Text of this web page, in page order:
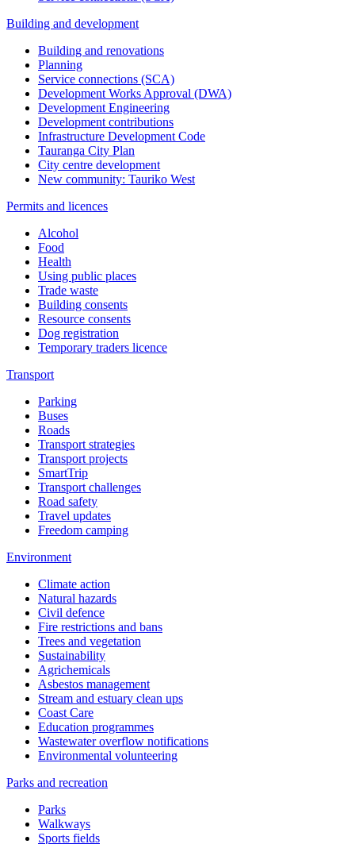
Building and development
Building and renovations
Planning
Service connections (SCA)
Development Works Approval (DWA)
Development Engineering
Development contributions
Infrastructure Development Code
Tauranga City Plan
City centre development
New community: Tauriko West
Permits and licences
Alcohol
Food
Health
Using public places
Trade waste
Building consents
Resource consents
Dog registration
Temporary traders licence
Transport
Parking
Buses
Roads
Transport strategies
Transport projects
SmartTrip
Transport challenges
Road safety
Travel updates
Freedom camping
Environment
Climate action
Natural hazards
Civil defence
Fire restrictions and bans
Trees and vegetation
Sustainability
Agrichemicals
Asbestos management
Stream and estuary clean ups
Coast Care
Education programmes
Wastewater overflow notifications
Environmental volunteering
Parks and recreation
Parks
Walkways
Sports fields